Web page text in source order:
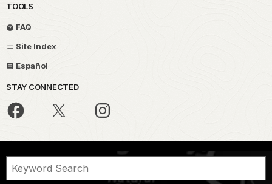
TOOLS
FAQ
Site Index
Español
STAY CONNECTED